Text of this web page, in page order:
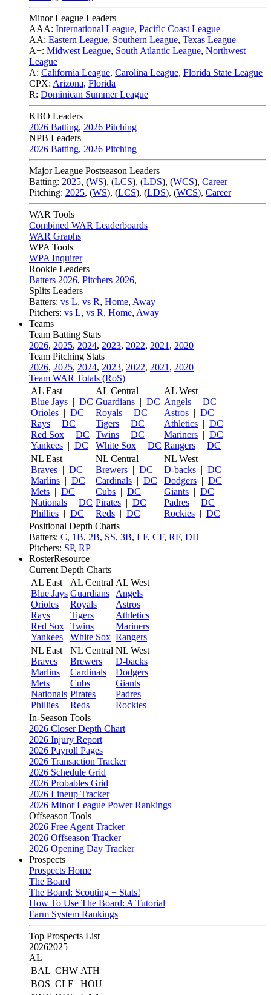
Minor League Leaders
AAA: International League, Pacific Coast League
AA: Eastern League, Southern League, Texas League
A+: Midwest League, South Atlantic League, Northwest
League
A: California League, Carolina League, Florida State League
CPX: Arizona, Florida
R: Dominican Summer League
KBO Leaders
2026 Batting, 2026 Pitching
NPB Leaders
2026 Batting, 2026 Pitching
Major League Postseason Leaders
Batting: 2025, (WS), (LCS), (LDS), (WCS), Career
Pitching: 2025, (WS), (LCS), (LDS), (WCS), Career
WAR Tools
Combined WAR Leaderboards
WAR Graphs
WPA Tools
WPA Inquirer
Rookie Leaders
Batters 2026, Pitchers 2026,
Splits Leaders
Batters: vs L, vs R, Home, Away
Pitchers: vs L, vs R, Home, Away
Teams
Team Batting Stats
2026, 2025, 2024, 2023, 2022, 2021 , 2020
Team Pitching Stats
2026, 2025, 2024, 2023, 2022, 2021 , 2020
Team WAR Totals (RoS)
AL East
Blue Jays | DC
Orioles | DC
Rays | DC
Red Sox | DC
Yankees | DC
AL Central
Guardians | DC
Royals | DC
Tigers | DC
Twins | DC
White Sox | DC
AL West
Angels | DC
Astros | DC
Athletics | DC
Mariners | DC
Rangers | DC
NL East
Braves | DC
Marlins | DC
Mets | DC
Nationals | DC
Phillies | DC
NL Central
Brewers | DC
Cardinals | DC
Cubs | DC
Pirates | DC
Reds | DC
NL West
D-backs | DC
Dodgers | DC
Giants | DC
Padres | DC
Rockies | DC
Positional Depth Charts
Batters: C, 1B, 2B, SS, 3B, LF, CF, RF, DH
Pitchers: SP, RP
RosterResource
Current Depth Charts
AL East
Blue Jays
Orioles
Rays
Red Sox
Yankees
AL Central
Guardians
Royals
Tigers
Twins
White Sox
AL West
Angels
Astros
Athletics
Mariners
Rangers
NL East
Braves
Marlins
Mets
Nationals
Phillies
NL Central
Brewers
Cardinals
Cubs
Pirates
Reds
NL West
D-backs
Dodgers
Giants
Padres
Rockies
In-Season Tools
2026 Closer Depth Chart
2026 Injury Report
2026 Payroll Pages
2026 Transaction Tracker
2026 Schedule Grid
2026 Probables Grid
2026 Lineup Tracker
2026 Minor League Power Rankings
Offseason Tools
2026 Free Agent Tracker
2026 Offseason Tracker
2026 Opening Day Tracker
Prospects
Prospects Home
The Board
The Board: Scouting + Stats!
How To Use The Board: A Tutorial
Farm System Rankings
Top Prospects List
20262025
AL
BAL CHW ATH
BOS CLE
HOU